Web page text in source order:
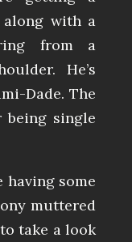
along with a
from a
He’s
Dade. The
single
having some
muttered
take a look